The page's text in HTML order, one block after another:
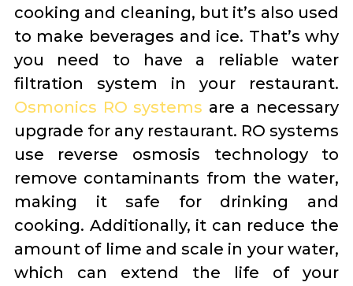
cooking and cleaning, but it’s also used
to make beverages and ice. That’s why
you need to have a reliable water
filtration system in your restaurant.
Osmonics RO systems are a necessary
upgrade for any restaurant. RO systems
use reverse osmosis technology to
remove contaminants from the water,
making it safe for drinking and
cooking. Additionally, it can reduce the
amount of lime and scale in your water,
which can extend the life of your